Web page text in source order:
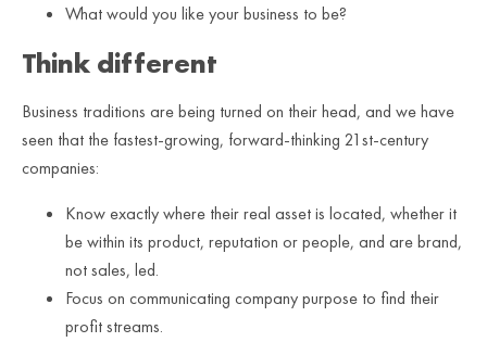
What would you like your business to be?
Think different
Business traditions are being turned on their head, and we have
seen that the fastest-growing, forward-thinking 21st-century
companies:
Know exactly where their real asset is located, whether it
be within its product, reputation or people, and are brand,
not sales, led.
Focus on communicating company purpose to find their
profit streams.